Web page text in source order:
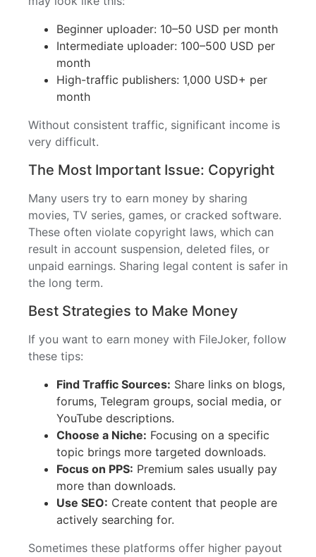
Beginner uploader: 10–50 USD per month
Intermediate uploader: 100–500 USD per
month
High-traffic publishers: 1,000 USD+ per
month
Without consistent traffic, significant income is
very difficult.
The Most Important Issue: Copyright
Many users try to earn money by sharing
movies, TV series, games, or cracked software.
These often violate copyright laws, which can
result in account suspension, deleted files, or
unpaid earnings. Sharing legal content is safer in
the long term.
Best Strategies to Make Money
If you want to earn money with FileJoker, follow
these tips:
Find Traffic Sources: Share links on blogs,
forums, Telegram groups, social media, or
YouTube descriptions.
Choose a Niche: Focusing on a specific
topic brings more targeted downloads.
Focus on PPS: Premium sales usually pay
more than downloads.
Use SEO: Create content that people are
actively searching for.
Sometimes these platforms offer higher payout